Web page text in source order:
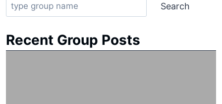
Search
Recent Group Posts